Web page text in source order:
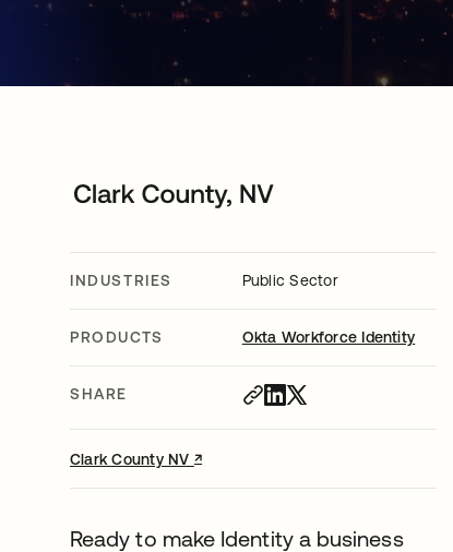
INDUSTRIES Public Sector
PRODUCTS Okta Workforce Identity
SHARE
Clark County NV ↗
Ready to make Identity a business